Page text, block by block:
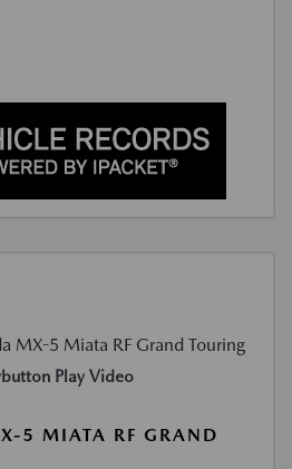
Play Video
5 MIATA RF GRAND